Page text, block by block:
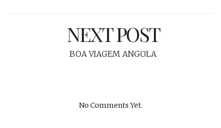
NEXT POST
BOA VIAGEM ANGOLA
No Comments Yet.